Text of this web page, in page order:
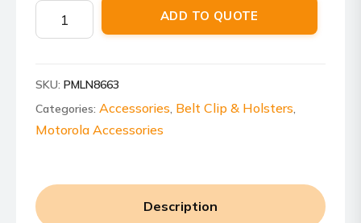
Motorola
PMLN8663
Carry
Case
quantity
ADD TO QUOTE
SKU: PMLN8663
Categories: Accessories, Belt Clip & Holsters,
Motorola Accessories
Description